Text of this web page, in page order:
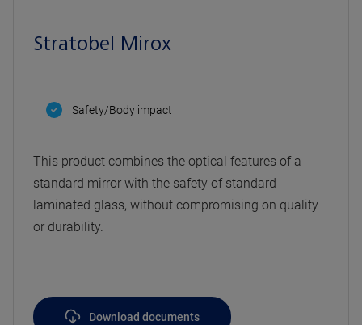
Stratobel Mirox
Safety/Body impact
This product combines the optical features of a
standard mirror with the safety of standard
laminated glass, without compromising on quality
or durability.
Download documents